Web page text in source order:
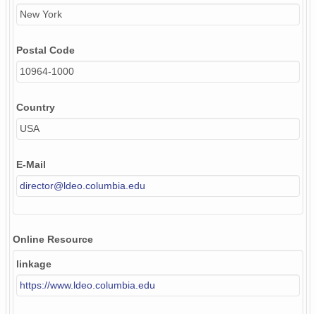
New York
Postal Code
10964-1000
Country
USA
E-Mail
director@ldeo.columbia.edu
Online Resource
linkage
https://www.ldeo.columbia.edu